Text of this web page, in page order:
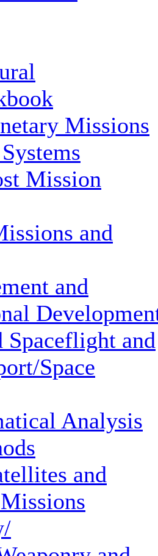
Missions
Mission
and
and
Spaceflight and
Space
Analysis
and